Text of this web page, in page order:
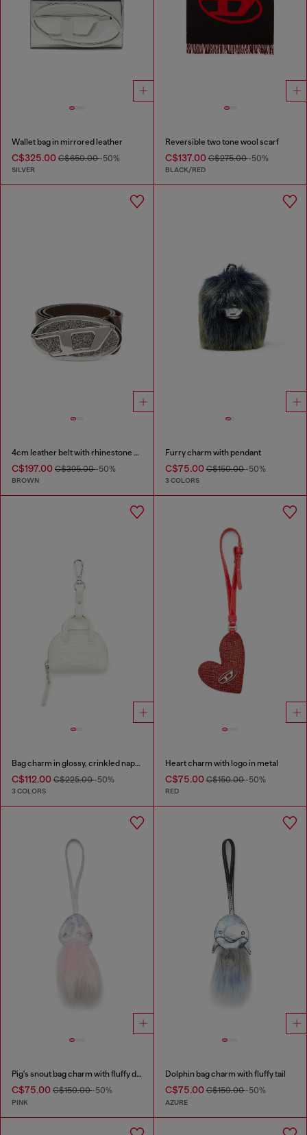
Wallet bag in mirrored leather
C$325.00 C$650.00-50%
SILVER
Reversible two tone wool scarf
C$137.00C$275.00-50%
BLACK/RED
4cm leather belt with rhinestone Oval D buckle
C$197.00 C$395.00-50%
BROWN
Furry charm with pendant
C$75.00C$150.00-50%
3 COLORS
Bag charm in glossy, crinkled naplak
C$112.00 C$225.00-50%
3 COLORS
Heart charm with logo in metal
C$75.00C$150.00-50%
RED
Pig's snout bag charm with fluffy detail
C$75.00 C$150.00-50%
PINK
Dolphin bag charm with fluffy tail
C$75.00C$150.00-50%
AZURE